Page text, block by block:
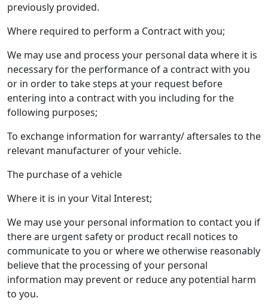
previously provided.
Where required to perform a Contract with you;
We may use and process your personal data where it is
necessary for the performance of a contract with you
or in order to take steps at your request before
entering into a contract with you including for the
following purposes;
To exchange information for warranty/ aftersales to the
relevant manufacturer of your vehicle.
The purchase of a vehicle
Where it is in your Vital Interest;
We may use your personal information to contact you if
there are urgent safety or product recall notices to
communicate to you or where we otherwise reasonably
believe that the processing of your personal
information may prevent or reduce any potential harm
to you.